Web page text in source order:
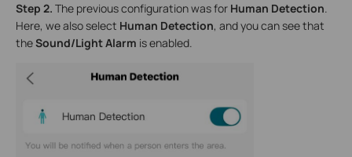
Step 2. The previous configuration was for Human Detection.
Here, we also select Human Detection, and you can see that
theSound/Light Alarm is enabled.